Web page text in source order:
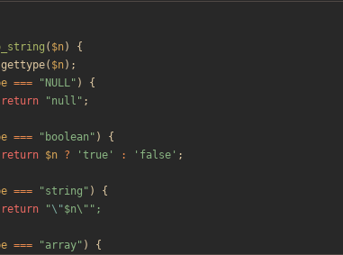
( $n)
{
gettype( $n);
=== " NULL" )
{
return
"null " ;
=== " boolean " )
{
return $n ? 'true' : 'false' ;
=== "string " )
{
return
"\"$n\ " "
=== "array" ) {